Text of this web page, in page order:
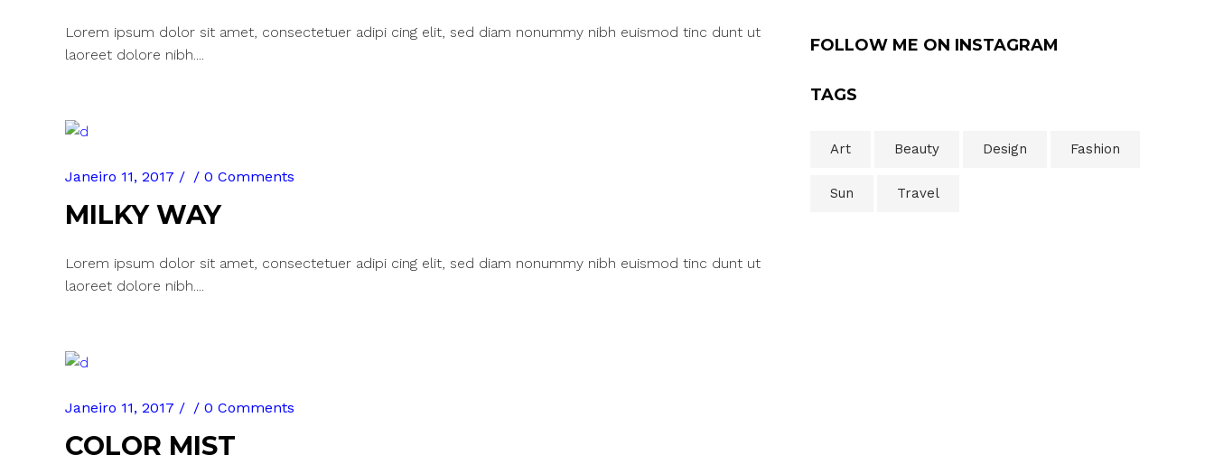
Lorem ipsum dolor sit amet, consectetuer adipi cing elit, sed diam nonummy nibh euismod tinc dunt ut
laoreet dolore nibh....
Janeiro 11, 2017 0 Comments
MILKY WAY
Lorem ipsum dolor sit amet, consectetuer adipi cing elit, sed diam nonummy nibh euismod tinc dunt ut
laoreet dolore nibh....
Janeiro 11, 2017 0 Comments
COLOR MIST
FOLLOW ME ON INSTAGRAM
TAGS
Art Beauty Design Fashion
Sun Travel